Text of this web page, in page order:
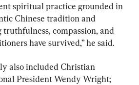
spiritual practice grounded in
Chinese tradition and
compassion, and
have survived,” he said.
also included Christian
President Wendy Wright;